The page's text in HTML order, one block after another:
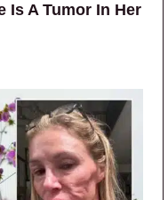
Is A Tumor In Her